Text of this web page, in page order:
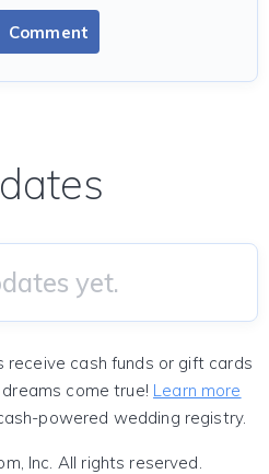
Comment
yet.
receive cash funds or gift cards
come true! Learn more
powered wedding registry.
Inc. All rights reserved.